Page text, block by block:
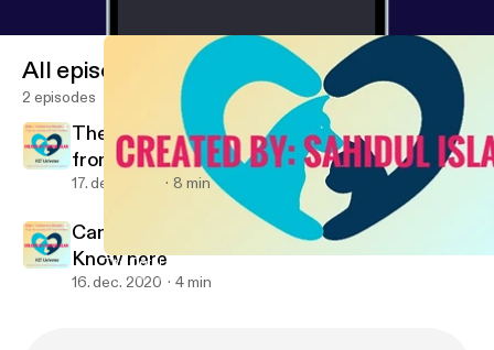
The Coral Reef Ecosystem (Second Article from
Animal Facts
All episodes
2 episodes
The Coral Reef Ecosystem (Second Article
from vetuniverse.blogspot.com
17. dec. 2020 8 min
Can dolphins detect Human pregnancy?
Know here
16. dec. 2020 4 min